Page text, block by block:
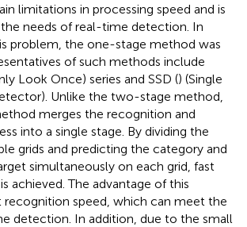
limitations in processing speed and is
needs of real-time detection. In
problem, the one-stage method was
of such methods include
Look Once) series and SSD () (Single
Unlike the two-stage method,
merges the recognition and
into a single stage. By dividing the
grids and predicting the category and
simultaneously on each grid, fast
achieved. The advantage of this
recognition speed, which can meet the
detection. In addition, due to the small